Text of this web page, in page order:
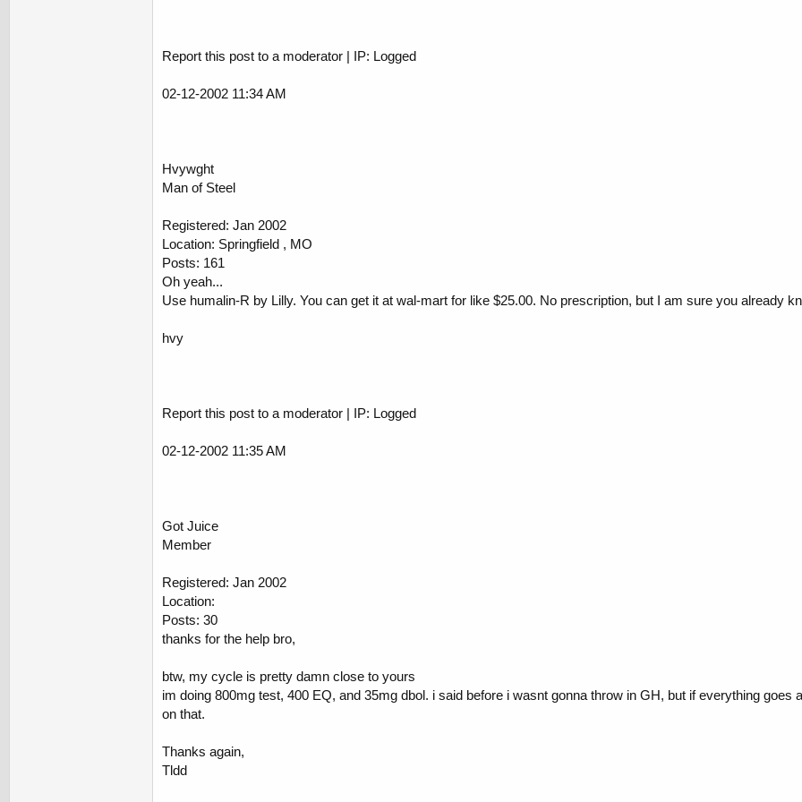
Report this post to a moderator | IP: Logged
02-12-2002 11:34 AM
Hvywght
Man of Steel
Registered: Jan 2002
Location: Springfield , MO
Posts: 161
Oh yeah...
Use humalin-R by Lilly. You can get it at wal-mart for like $25.00. No prescription, but I am sure you already
hvy
Report this post to a moderator | IP: Logged
02-12-2002 11:35 AM
Got Juice
Member
Registered: Jan 2002
Location:
Posts: 30
thanks for the help bro,
btw, my cycle is pretty damn close to yours
im doing 800mg test, 400 EQ, and 35mg dbol. i said before i wasnt gonna throw in GH, but if everything
on that.
Thanks again,
Tldd